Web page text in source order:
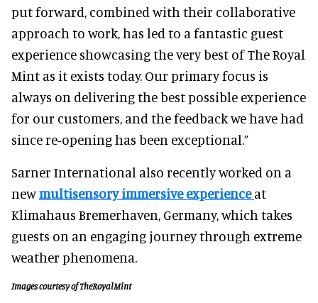
put forward, combined with their collaborative
approach to work, has led to a fantastic guest
experience showcasing the very best of The Royal
Mint as it exists today. Our primary focus is
always on delivering the best possible experience
for our customers, and the feedback we have had
since re-opening has been exceptional.”
Sarner International also recently worked on a
newmultisensory immersive experienceat
Klimahaus Bremerhaven, Germany, which takes
guests on an engaging journey through extreme
weather phenomena.
Images courtesy of TheRoyalMint